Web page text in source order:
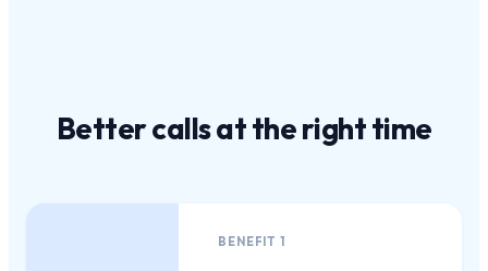
Better calls at theright time
BENEFIT1